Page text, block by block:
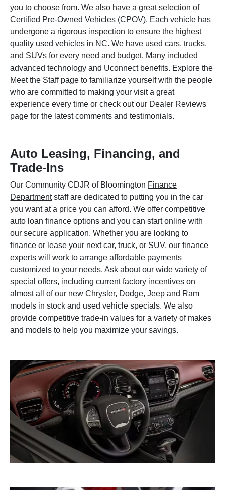
you to choose from. We also have a great selection of
Certified Pre-Owned Vehicles (CPOV). Each vehicle has
undergone a rigorous inspection to ensure the highest
quality used vehicles in NC. We have used cars, trucks,
and SUVs for every need and budget. Many included
advanced technology and Uconnect benefits. Explore the
Meet the Staff page to familiarize yourself with the people
who are committed to making your visit a great
experience every time or check out our Dealer Reviews
page for the latest comments and testimonials.
Auto Leasing, Financing, and
Trade-Ins
Our Community CDJR of Bloomington Finance
Departmentstaff are dedicated to putting you in the car
you want at a price you can afford. We offer competitive
auto loan finance options and you can start online with
our secure application. Whether you are looking to
finance or lease your next car, truck, or SUV, our finance
experts will work to arrange affordable payments
customized to your needs. Ask about our wide variety of
special offers, including current factory incentives on
almost all of our new Chrysler, Dodge, Jeep and Ram
models in stock and used vehicle specials. We also
provide competitive trade-in values for a variety of makes
and models to help you maximize your savings.